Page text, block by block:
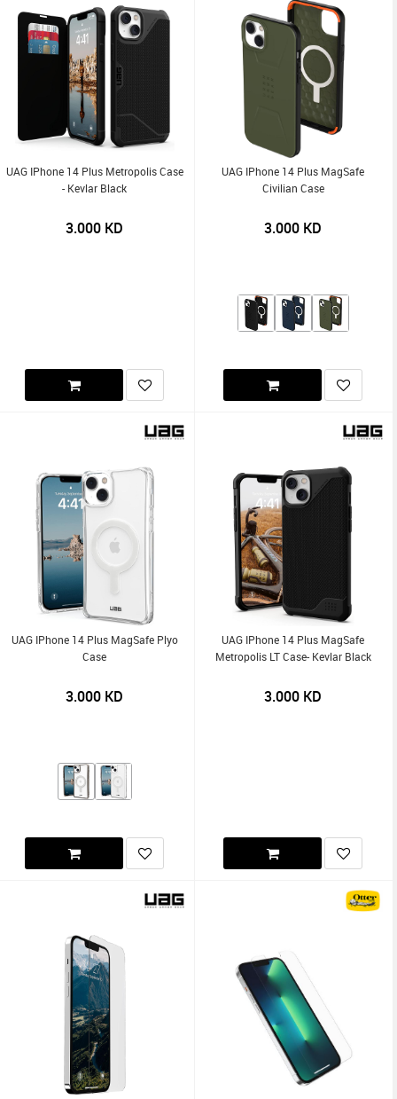
UAG IPhone 14 Plus Metropolis Case
- Kevlar Black
3.000 KD
UAG IPhone 14 Plus MagSafe
Civilian Case
3.000 KD
UAG IPhone 14 Plus MagSafe Plyo
Case
3.000 KD
UAG IPhone 14 Plus MagSafe
Metropolis LT Case- Kevlar Black
3.000 KD